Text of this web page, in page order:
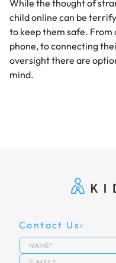
While the thought of
child online can be
to keep them safe.
phone, to connecting
oversight there are
mind.
Contact Us